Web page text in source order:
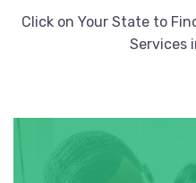
Click on Your State to
Services